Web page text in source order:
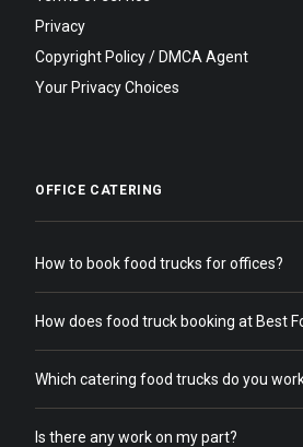
Privacy
Copyright Policy / DMCA Agent
Your Privacy Choices
OFFICE CATERING
How to book food trucks for offices?
How does food truck booking at Best
Which catering food trucks do you
Is there any work on my part?